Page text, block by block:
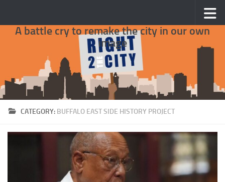
A battle cry to remake the city in our own
image
CATEGORY: BUFFALO EAST SIDE HISTORY PROJECT